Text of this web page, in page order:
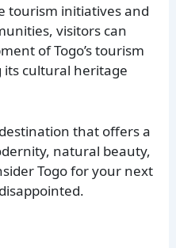
tourism initiatives and
visitors can
of Togo’s tourism
cultural heritage
that offers a
natural beauty,
Togo for your next